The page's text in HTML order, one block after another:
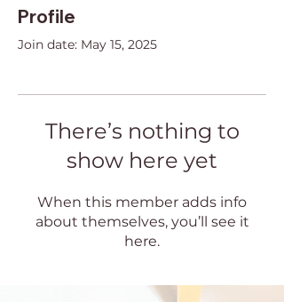
Profile
Join date: May 15, 2025
There’s nothing to
show here yet
When this member adds info
about themselves, you’ll see it
here.